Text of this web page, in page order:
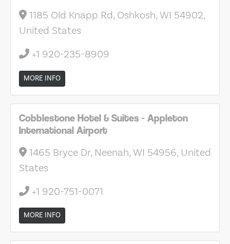
1185 Old Knapp Rd, Oshkosh, WI 54902,
United States
+1 920-235-8909
MORE INFO
Cobblestone Hotel & Suites - Appleton
International Airport
1465 Bryce Dr, Neenah, WI 54956, United
States
+1 920-751-0071
MORE INFO